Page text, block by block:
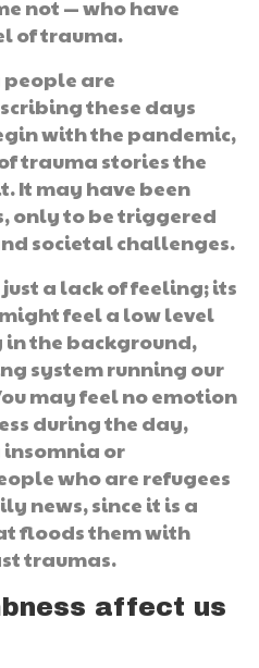
not — who have
of trauma.
people are
these days
with the pandemic,
trauma stories the
It may have been
only to be triggered
societal challenges.
a lack of feeling; its
feel a low level
the background,
system running our
may feel no emotion
during the day,
or
who are refugees
news, since it is a
floods them with
traumas.
affect us